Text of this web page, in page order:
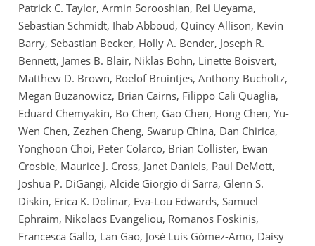
Patrick C. Taylor, Armin Sorooshian, Rei Ueyama,
Sebastian Schmidt, Ihab Abboud, Quincy Allison, Kevin
Barry, Sebastian Becker, Holly A. Bender, Joseph R.
Bennett, James B. Blair, Niklas Bohn, Linette Boisvert,
Matthew D. Brown, Roelof Bruintjes, Anthony Bucholtz,
Megan Buzanowicz, Brian Cairns, Filippo Calì Quaglia,
Eduard Chemyakin, Bo Chen, Gao Chen, Hong Chen, Yu-
Wen Chen, Zezhen Cheng, Swarup China, Dan Chirica,
Yonghoon Choi, Peter Colarco, Brian Collister, Ewan
Crosbie, Maurice J. Cross, Janet Daniels, Paul DeMott,
Joshua P. DiGangi, Alcide Giorgio di Sarra, Glenn S.
Diskin, Erica K. Dolinar, Eva-Lou Edwards, Samuel
Ephraim, Nikolaos Evangeliou, Romanos Foskinis,
Francesca Gallo, Lan Gao, José Luis Gómez-Amo, Daisy